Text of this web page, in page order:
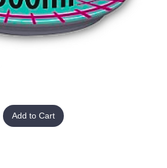
Add to Cart